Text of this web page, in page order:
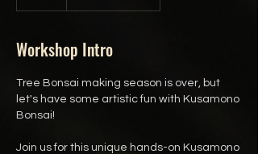
Workshop Intro
Tree Bonsai making season is over, but
let's have some artistic fun with Kusamono
Bonsai!
Join us for this unique hands-on Kusamono